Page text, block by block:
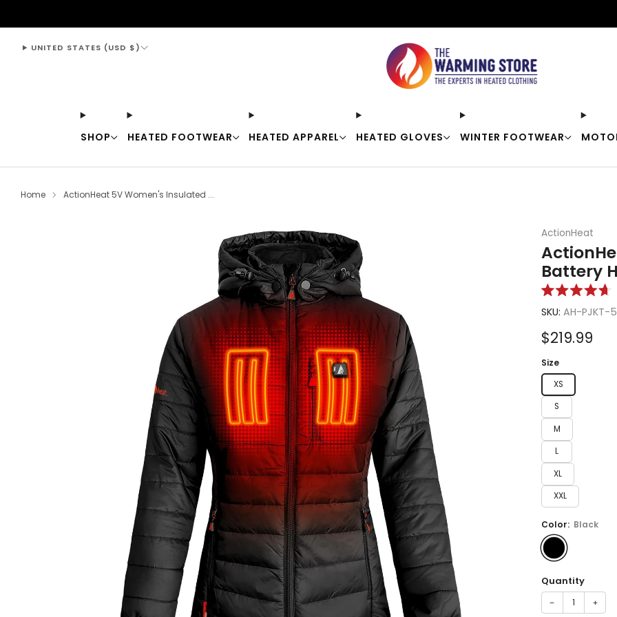
SHOP HEATED FOOTWEAR HEATED APPAREL HEATED GLOVES WINTER FOOTWEAR
UNITED STATES (USD $)
Home ActionHeat 5V Women's Insulated ...
ActionHeat
Battery
4.7
of
5
SKU: AH-PJKT-
Sale
price
$219.99
Size
XS
S
M
L
XL
XXL
Color: Black
Quantity
− +